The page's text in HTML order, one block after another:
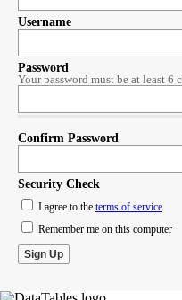
Username
Password
Your password must be at least 6
Confirm Password
Security Check
I agree to the terms of service
Remember me on this computer